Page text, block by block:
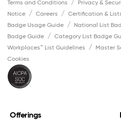
Terms and Conditions
Privacy &
Notice
Careers Certification &
Badge Usage Guide
National List
Badge Guide
Category List Badge
Workplaces™ List Guidelines
Master
Cookies
Offerings